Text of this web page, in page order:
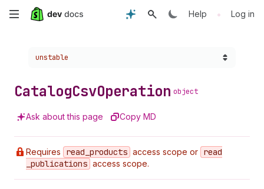
Skip
content
Help • Log in
Choose a version:
unstable
CatalogCsvOperation object
Ask about this page Copy MD
Requires read _products access scope or read
_publications access scope.